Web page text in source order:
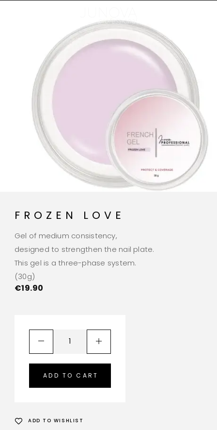
FROZEN LOVE
Gel of medium consistency,
designed to strengthen the nail plate.
This gel is a three-phase system.
(30g)
€19.90
ADD TO CART
ADD TO WISHLIST